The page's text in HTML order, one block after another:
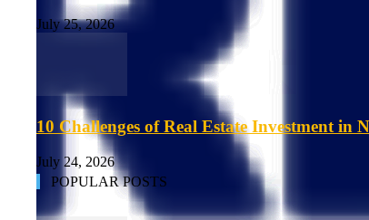
July 25, 2026
10 Challenges of Real Estate Investment in
July 24, 2026
POPULAR POSTS